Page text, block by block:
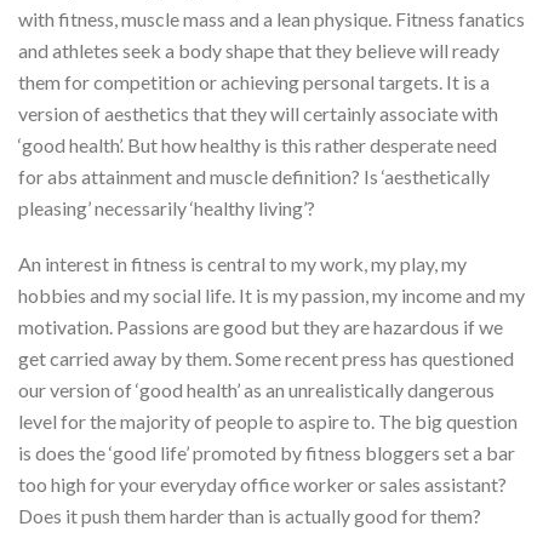
with fitness, muscle mass and a lean physique. Fitness fanatics
and athletes seek a body shape that they believe will ready
them for competition or achieving personal targets. It is a
version of aesthetics that they will certainly associate with
‘good health’. But how healthy is this rather desperate need
for abs attainment and muscle definition? Is ‘aesthetically
pleasing’ necessarily ‘healthy living’?
An interest in fitness is central to my work, my play, my
hobbies and my social life. It is my passion, my income and my
motivation. Passions are good but they are hazardous if we
get carried away by them. Some recent press has questioned
our version of ‘good health’ as an unrealistically dangerous
level for the majority of people to aspire to. The big question
is does the ‘good life’ promoted by fitness bloggers set a bar
too high for your everyday office worker or sales assistant?
Does it push them harder than is actually good for them?